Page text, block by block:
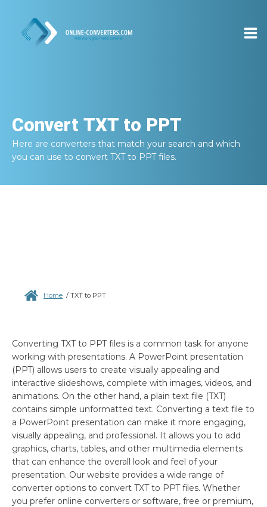
Convert TXT to PPT
Here are converters that match your search and which
you can use to convert TXT to PPTfiles.
Home / TXT to PPT
Converting TXT to PPT files is a common task for anyone
working with presentations. A PowerPoint presentation
(PPT) allows users to create visually appealing and
interactive slideshows, complete with images, videos, and
animations. On the other hand, a plain text file (TXT)
contains simple unformatted text. Converting a text file to
a PowerPoint presentation can make it more engaging,
visually appealing, and professional. It allows you to add
graphics, charts, tables, and other multimedia elements
that can enhance the overall look and feel of your
presentation. Our website provides a wide range of
converter options to convert TXT to PPT files. Whether
you prefer online converters or software, free or premium,